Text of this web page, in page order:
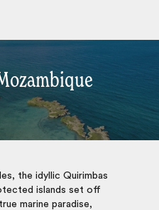
the idyllic Quirimbas
islands set off
marine paradise,